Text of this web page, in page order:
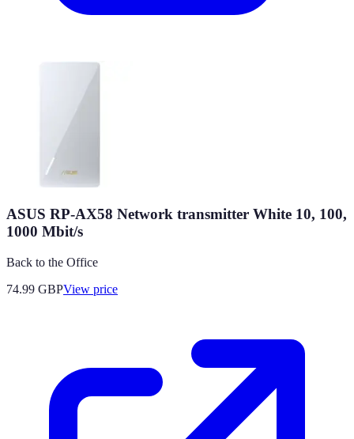
ASUS RP-AX58 Network transmitter White 10, 100,
1000 Mbit/s
Back to the Office
74.99 GBPView price